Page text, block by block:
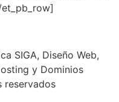
SIGA, Diseño Web,
y Dominios
reservados